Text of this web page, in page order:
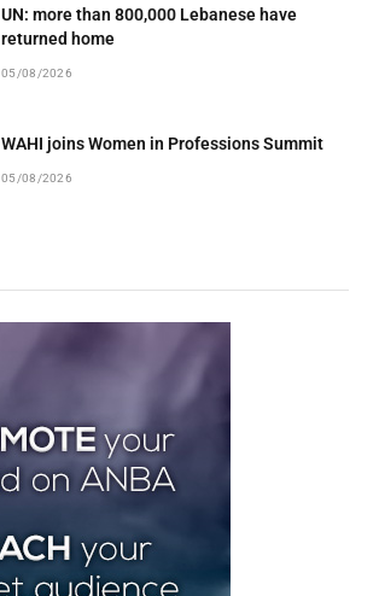
UN: more than 800,000 Lebanese have
returned home
05/08/2026
WAHI joins Women in Professions Summit
05/08/2026